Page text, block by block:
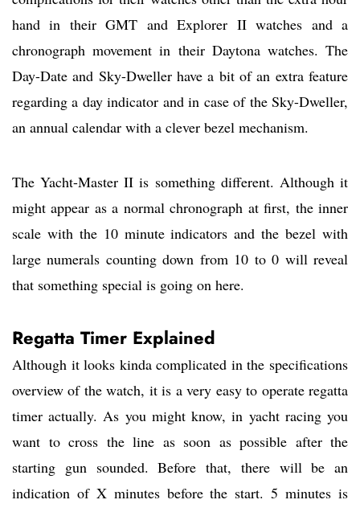
hand in their GMT and Explorer II watches and a
chronograph movement in their Daytona watches. The
Day-Date and Sky-Dweller have a bit of an extra feature
regarding a day indicator and in case of the Sky-Dweller,
an annual calendar with a clever bezel mechanism.
The Yacht-Master II is something different. Although it
might appear as a normal chronograph at first, the inner
scale with the 10 minute indicators and the bezel with
large numerals counting down from 10 to 0 will reveal
that something special is going on here.
Regatta Timer Explained
Although it looks kinda complicated in the specifications
overview of the watch, it is a very easy to operate regatta
timer actually. As you might know, in yacht racing you
want to cross the line as soon as possible after the
starting gun sounded. Before that, there will be an
indication of X minutes before the start. 5 minutes is